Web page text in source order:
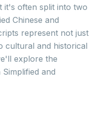
it's often split into two
Chinese and
represent not just
cultural and historical
explore the
and